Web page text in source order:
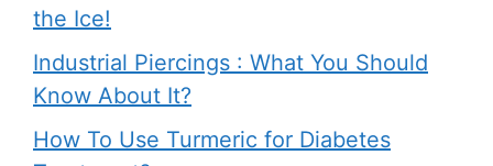
the Ice!
Industrial Piercings : What You Should
Know About It?
How To Use Turmeric for Diabetes